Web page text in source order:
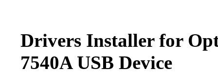
Drivers Installer for
7540A USB Device